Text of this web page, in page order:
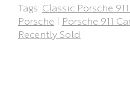
Tags: Classic Porsche
Porsche | Porsche 911
Recently Sold